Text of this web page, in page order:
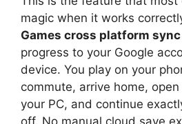
magic when it works
Games cross platform sync
progress to your Google
device. You play on your
commute, arrive home,
your PC, and continue
off. No manual cloud save